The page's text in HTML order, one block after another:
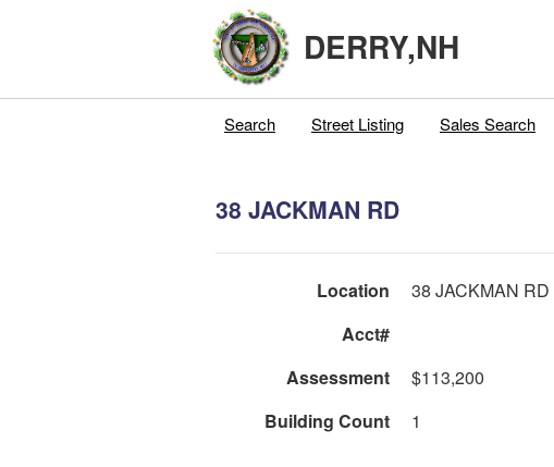
DERRY,NH
Search Street Listing Sales Search
38 JACKMAN RD
Location 38 JACKMAN RD
Acct#
Assessment
$113,200
Building Count
1